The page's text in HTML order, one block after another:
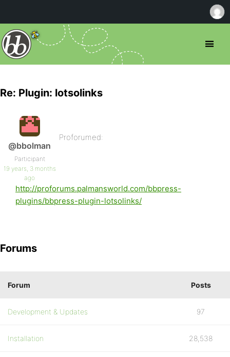
Re: Plugin: lotsolinks
@bbolman
Participant
19 years, 3 months
ago
Proforumed:
http://proforums.palmansworld.com/bbpress-
plugins/bbpress-plugin-lotsolinks/
Forums
Forum Posts
Development & Updates 97
Installation 28,538